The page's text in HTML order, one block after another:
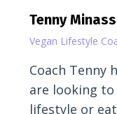
Tenny
Vegan Lifestyle
Coach Tenny
are looking
lifestyle or